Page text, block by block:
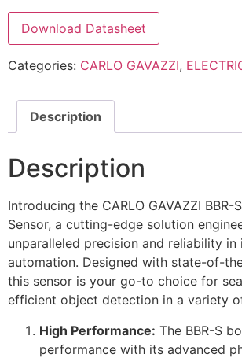
Download Datasheet
Categories: CARLO GAVAZZI,
Description
Description
Introducing the CARLO GAVAZZI BBR-
Sensor, a cutting-edge solution
unparalleled precision and reliability in
automation. Designed with state-of-
this sensor is your go-to choice for
efficient object detection in a variety
High Performance: The BBR-S
performance with its advanced